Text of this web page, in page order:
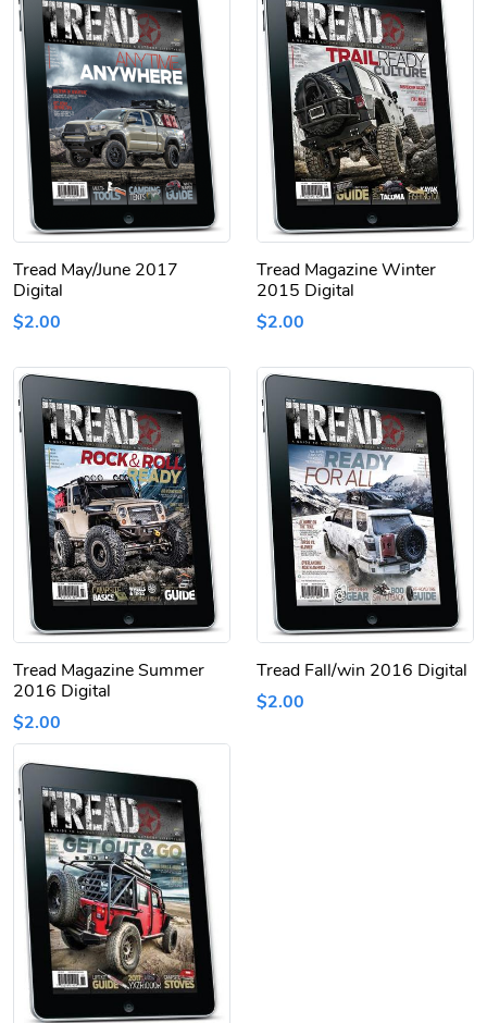
Tread May/June 2017
Digital
$2.00
Tread Magazine Winter
2015 Digital
$2.00
Tread Magazine Summer
2016 Digital
$2.00
Tread Fall/win 2016 Digital
$2.00